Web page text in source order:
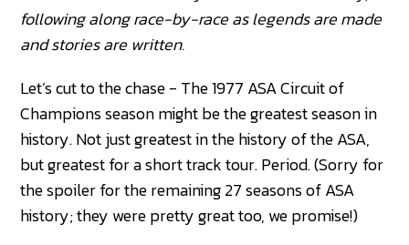
following along race-by-race as legends are made
and stories are written.
Let’s cut to the chase - The 1977 ASA Circuit of
Champions season might be the greatest season in
history. Not just greatest in the history of the ASA,
but greatest for a short track tour. Period. (Sorry for
the spoiler for the remaining 27 seasons of ASA
history; they were pretty great too, we promise!)